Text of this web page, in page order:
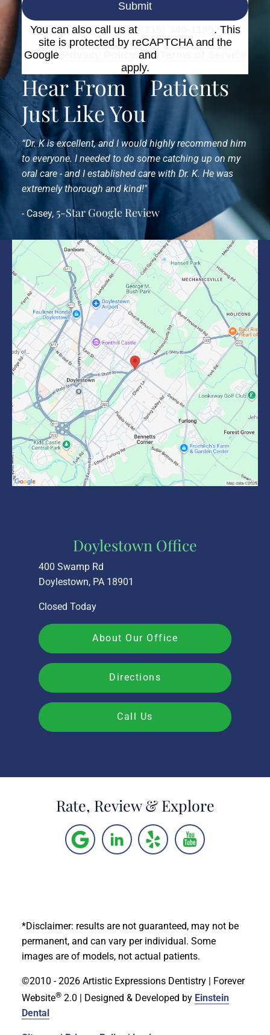
Submit
You can also call us at
. This
site is protected by reCAPTCHA and the
Google
and
apply.
Hear FromPatients
Just Like You
“Dr. K is excellent, and I would highly recommend him
to everyone. I needed to do some catching up on my
oral care - and I established care with Dr. K. He was
extremely thorough and kind!"
- Casey, 5-Star Google Review
Doylestown Office
400 Swamp Rd
Doylestown, PA 18901
Closed Today
About Our Office
Directions
Call Us
Rate, Review & Explore
*Disclaimer: results are not guaranteed, may not be
permanent, and can vary per individual. Some
images are of models, not actual patients.
©2010 - 2026 Artistic Expressions Dentistry | Forever
Website® 2.0 | Designed & Developed by Einstein
Dental